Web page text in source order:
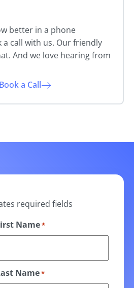
better in a phone
call with us. Our friendly
And we love hearing from
Book a Call
required fields
Name*
Name*